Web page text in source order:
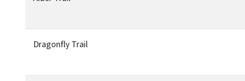
Dragonfly Trail